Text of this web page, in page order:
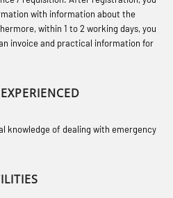
(OBS120)
Emergency
(CA-EBS) Initial
Emergency
(CA-EBS) and
(OBS125)
Lifeboat –
Aid (MFA1081)
basic safety training
Basic Course
with B. A –
B. A – Basic Course
for the Fish Farming
with information about the
within 1 to 2 working days, you
invoice and practical information for
knowledge of dealing with emergency